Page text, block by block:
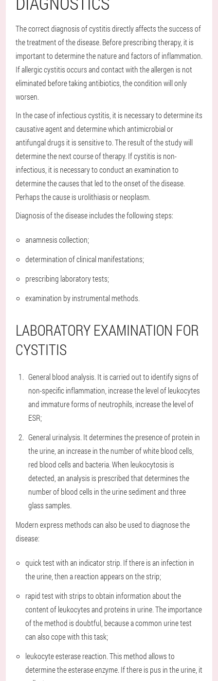
The correct diagnosis of cystitis directly affects the success of
the treatment of the disease. Before prescribing therapy, it is
important to determine the nature and factors of inflammation.
If allergic cystitis occurs and contact with the allergen is not
eliminated before taking antibiotics, the condition will only
worsen.
In the case of infectious cystitis, it is necessary to determine its
causative agent and determine which antimicrobial or
antifungal drugs it is sensitive to. The result of the study will
determine the next course of therapy. If cystitis is non-
infectious, it is necessary to conduct an examination to
determine the causes that led to the onset of the disease.
Perhaps the cause is urolithiasis or neoplasm.
Diagnosis of the disease includes the following steps:
anamnesis collection;
determination of clinical manifestations;
prescribing laboratory tests;
examination by instrumental methods.
LABORATORY EXAMINATION FOR
CYSTITIS
General blood analysis. It is carried out to identify signs of
non-specific inflammation, increase the level of leukocytes
and immature forms of neutrophils, increase the level of
ESR;
General urinalysis. It determines the presence of protein in
the urine, an increase in the number of white blood cells,
red blood cells and bacteria. When leukocytosis is
detected, an analysis is prescribed that determines the
number of blood cells in the urine sediment and three
glass samples.
Modern express methods can also be used to diagnose the
disease:
quick test with an indicator strip. If there is an infection in
the urine, then a reaction appears on the strip;
rapid test with strips to obtain information about the
content of leukocytes and proteins in urine. The importance
of the method is doubtful, because a common urine test
can also cope with this task;
leukocyte esterase reaction. This method allows to
determine the esterase enzyme. If there is pus in the urine, it